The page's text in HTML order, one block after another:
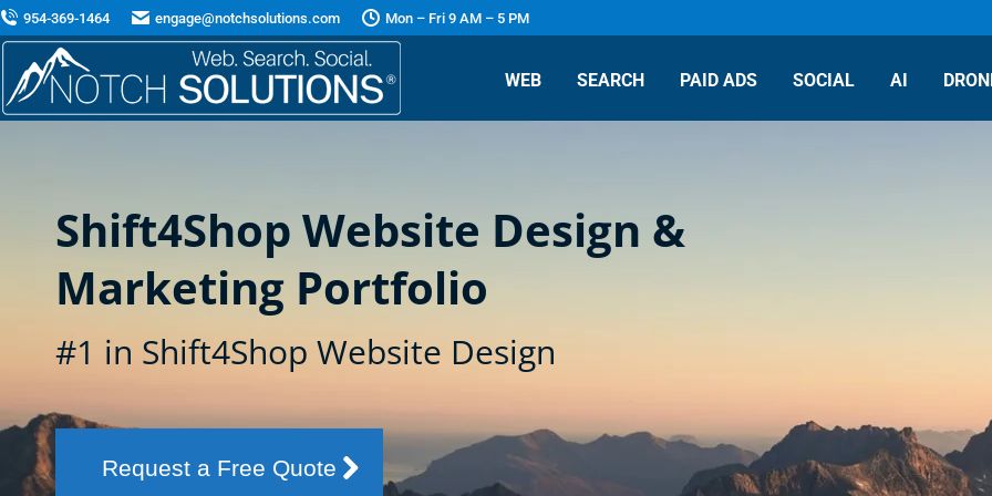
954-369-1464 engage@notchsolutions.com Mon – Fri 9 AM – 5 PM
WEB SEARCH PAID ADS SOCIAL AI
Shift4Shop Website Design &
Marketing Portfolio
#1 in Shift4Shop Website Design
Request a Free Quote